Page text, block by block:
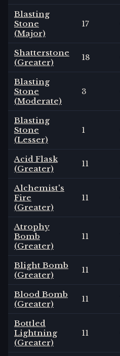
Blasting
Stone
(Major)
17
Shatterstone
(Greater)
18
Blasting
Stone
(Moderate)
3
Blasting
Stone
(Lesser)
1
Acid Flask
(Greater)
11
Alchemist's
Fire
(Greater)
11
Atrophy
Bomb
(Greater)
11
Blight Bomb
(Greater)
11
Blood Bomb
(Greater)
11
Bottled
Lightning
(Greater)
11